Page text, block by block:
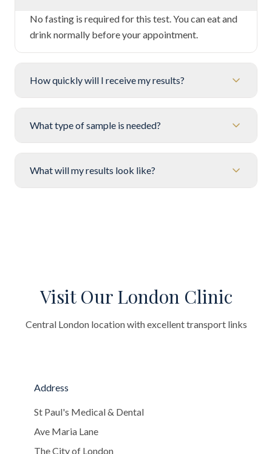
No fasting is required for this test. You can eat and
drink normally before your appointment.
How quickly will I receive my results?
What type of sample is needed?
What will my results look like?
Visit Our London Clinic
Central London location with excellent transport links
Address
St Paul's Medical & Dental
Ave Maria Lane
The City of London